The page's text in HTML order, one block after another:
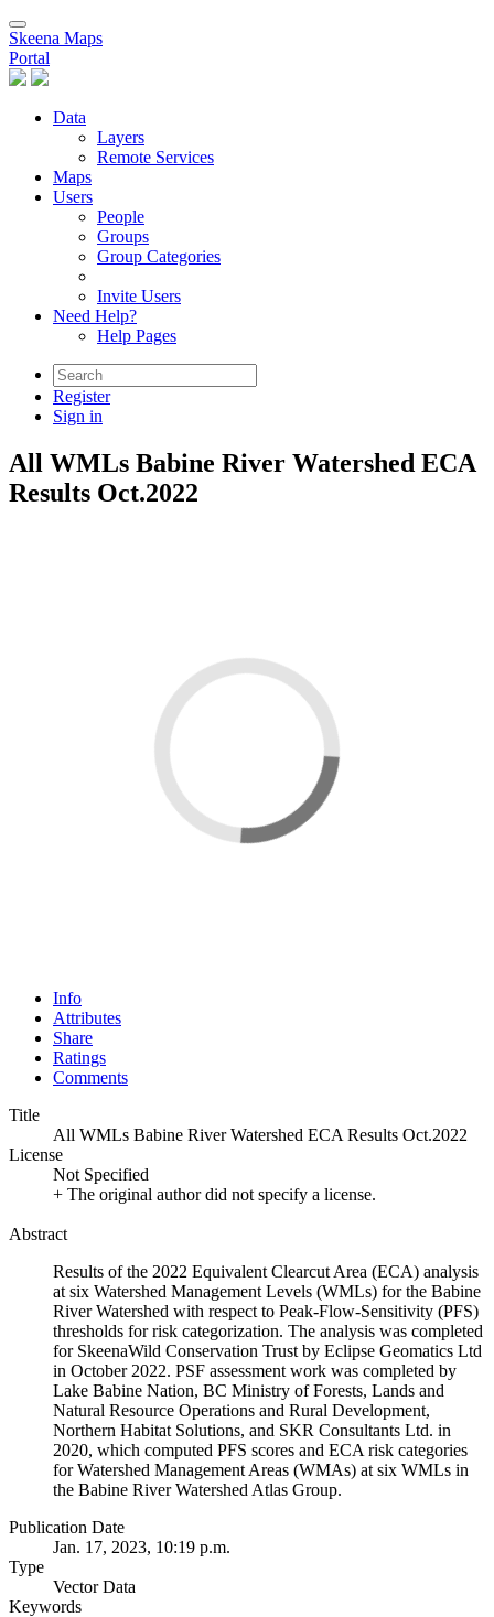
Skeena Maps
Portal
Data
Layers
Remote Services
Maps
Users
People
Groups
Group Categories
Invite Users
Need Help?
Help Pages
Register
Sign in
All WMLs Babine River Watershed ECA
Results Oct.2022
Info
Attributes
Share
Ratings
Comments
Title
All WMLs Babine River Watershed ECA Results Oct.2022
License
Not Specified
+ The original author did not specify a license.
Abstract
Results of the 2022 Equivalent Clearcut Area (ECA) analysis
at six Watershed Management Levels (WMLs) for the Babine
River Watershed with respect to Peak-Flow-Sensitivity (PFS)
thresholds for risk categorization. The analysis was completed
for SkeenaWild Conservation Trust by Eclipse Geomatics Ltd
in October 2022. PSF assessment work was completed by
Lake Babine Nation, BC Ministry of Forests, Lands and
Natural Resource Operations and Rural Development,
Northern Habitat Solutions, and SKR Consultants Ltd. in
2020, which computed PFS scores and ECA risk categories
for Watershed Management Areas (WMAs) at six WMLs in
the Babine River Watershed Atlas Group.
Publication Date
Jan. 17, 2023, 10:19 p.m.
Type
Vector Data
Keywords